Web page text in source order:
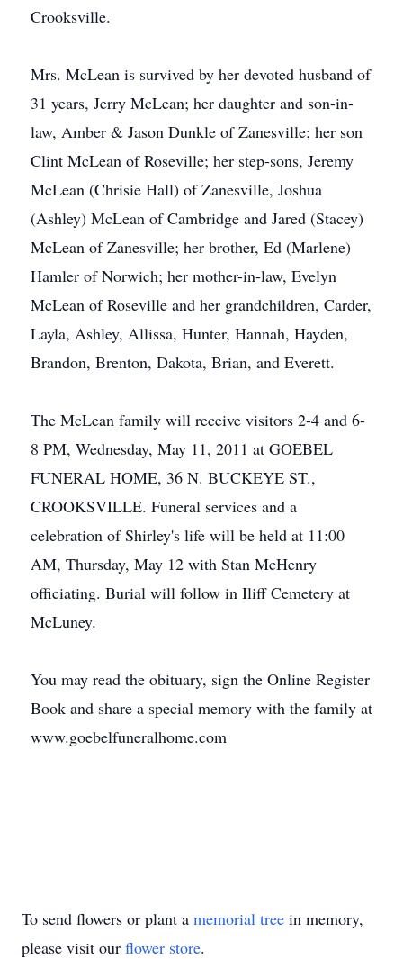
Crooksville.
Mrs. McLean is survived by her devoted husband of
31 years, Jerry McLean; her daughter and son-in-
law, Amber & Jason Dunkle of Zanesville; her son
Clint McLean of Roseville; her step-sons, Jeremy
McLean (Chrisie Hall) of Zanesville, Joshua
(Ashley) McLean of Cambridge and Jared (Stacey)
McLean of Zanesville; her brother, Ed (Marlene)
Hamler of Norwich; her mother-in-law, Evelyn
McLean of Roseville and her grandchildren, Carder,
Layla, Ashley, Allissa, Hunter, Hannah, Hayden,
Brandon, Brenton, Dakota, Brian, and Everett.
The McLean family will receive visitors 2-4 and 6-
8 PM, Wednesday, May 11, 2011 at GOEBEL
FUNERAL HOME, 36 N. BUCKEYE ST.,
CROOKSVILLE. Funeral services and a
celebration of Shirley's life will be held at 11:00
AM, Thursday, May 12 with Stan McHenry
officiating. Burial will follow in Iliff Cemetery at
McLuney.
You may read the obituary, sign the Online Register
Book and share a special memory with the family at
www.goebelfuneralhome.com
To send flowers or plant a memorial tree in memory,
please visit our flower store.